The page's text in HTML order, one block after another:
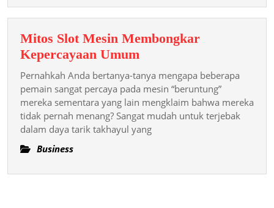
Mitos Slot Mesin Membongkar
Kepercayaan Umum
Mesin
Membongkar
Kepercayaan
Umum
Pernahkah Anda bertanya-tanya mengapa beberapa
pemain sangat percaya pada mesin “beruntung”
mereka sementara yang lain mengklaim bahwa mereka
tidak pernah menang? Sangat mudah untuk terjebak
dalam daya tarik takhayul yang
Business